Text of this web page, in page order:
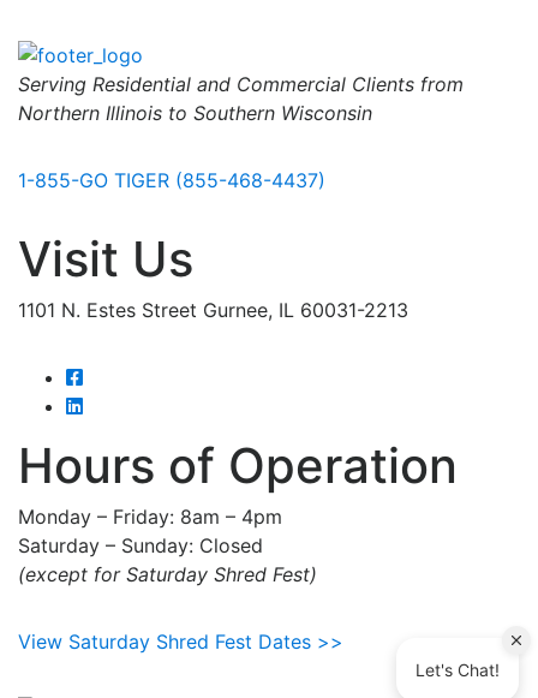
Serving Residential and Commercial Clients from
Northern Illinois to Southern Wisconsin
1-855-GO TIGER (855-468-4437)
Visit Us
1101 N. Estes Street Gurnee, IL 60031-2213
Hours of Operation
Monday – Friday: 8am – 4pm
Saturday – Sunday: Closed
(except for Saturday Shred Fest)
View Saturday Shred Fest Dates >>